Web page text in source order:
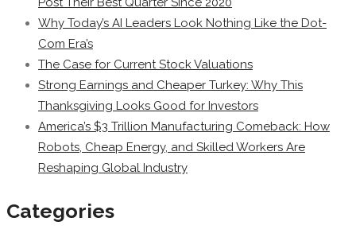
Why Today’s AI Leaders Look Nothing Like the Dot-
Com Era’s
The Case for Current Stock Valuations
Strong Earnings and Cheaper Turkey: Why This
Thanksgiving Looks Good for Investors
America’s $3 Trillion Manufacturing Comeback: How
Robots, Cheap Energy, and Skilled Workers Are
Reshaping Global Industry
Categories